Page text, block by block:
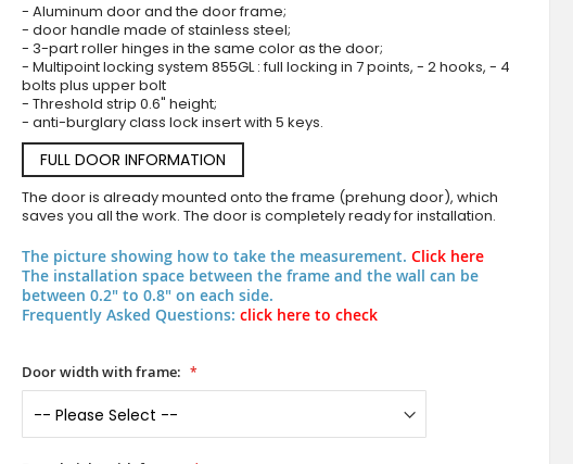
Green aluminum security front door
- Aluminum door and the door frame;
- door handle made of stainless steel;
- 3-part roller hinges in the same color as the door;
- Multipoint locking system 855GL : full locking in 7 points, - 2 hooks, - 4
bolts plus upper bolt
- Threshold strip 0.6" height;
- anti-burglary class lock insert with 5 keys.
FULL DOOR INFORMATION
The door is already mounted onto the frame (prehung door), which
saves you all the work. The door is completely ready for installation.
The picture showing how to take the measurement. Click here
The installation space between the frame and the wall can be
between 0.2" to 0.8" on each side.
Frequently Asked Questions: click here to check
Door width with frame: